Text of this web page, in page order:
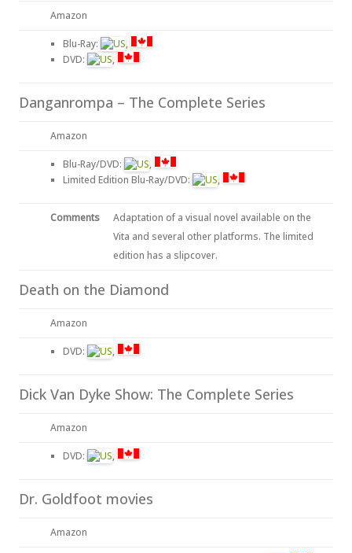
Amazon
Blu-Ray:
,
DVD:
,
Danganrompa – The Complete Series
Amazon
Blu-Ray/DVD:
,
Limited Edition Blu-Ray/DVD:
,
Comments
Adaptation of a visual novel available on the
Vita and several other platforms. The limited
edition has a slipcover.
Death on the Diamond
Amazon
DVD: ,
Dick Van Dyke Show: The Complete Series
Amazon
DVD: ,
Dr. Goldfoot movies
Amazon